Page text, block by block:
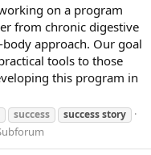
on a program
from chronic digestive
approach. Our goal
tools to those
this program in
success successstory